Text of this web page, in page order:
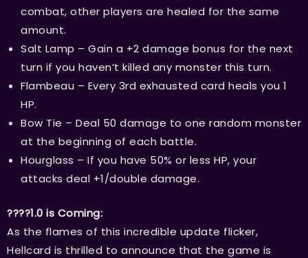
combat, other players are healed for the same
amount.
Salt Lamp – Gain a +2 damage bonus for the next
turn if you haven’t killed any monster this turn.
Flambeau – Every 3rd exhausted card heals you 1
HP.
Bow Tie – Deal 50 damage to one random monster
at the beginning of each battle.
Hourglass – If you have 50% or less HP, your
attacks deal +1/double damage.
????1.0 is Coming:
As the flames of this incredible update flicker,
Hellcard is thrilled to announce that the game is